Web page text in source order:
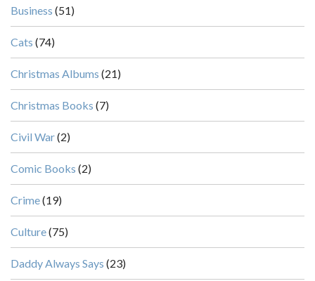
Business (51)
Cats (74)
Christmas Albums (21)
Christmas Books (7)
Civil War(2)
Comic Books (2)
Crime(19)
Culture(75)
Daddy Always Says (23)